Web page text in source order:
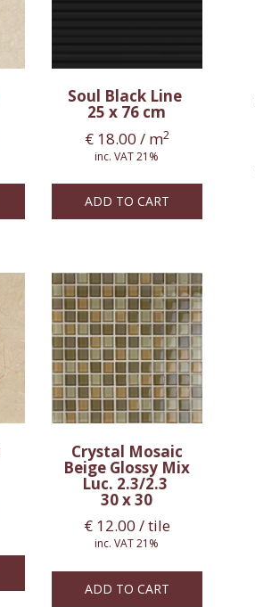
Soul Black Line
25 x 76 cm
€18.00 / m2
inc. VAT 21%
ADD TO CART
Crystal Mosaic
Beige Glossy Mix
Luc. 2.3/2.3
30 x 30
€12.00 / tile
inc. VAT 21%
ADD TO CART